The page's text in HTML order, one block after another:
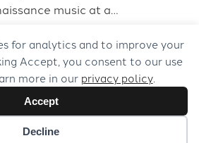
for analytics and to improve your
Accept, you consent to our use
more in our privacy policy.
Accept
Decline
music at a…